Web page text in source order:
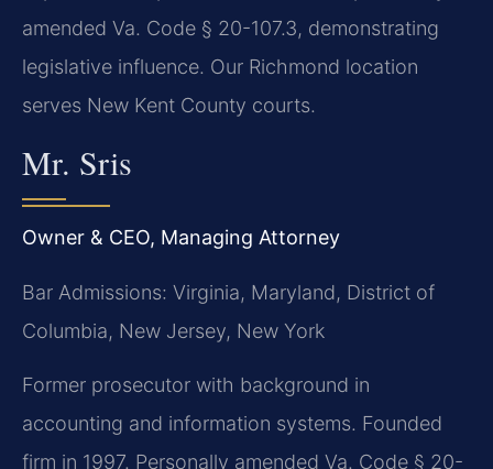
amended Va. Code § 20-107.3, demonstrating
legislative influence. Our Richmond location
serves New Kent County courts.
Mr. Sris
Owner & CEO, Managing Attorney
Bar Admissions: Virginia, Maryland, District of
Columbia, New Jersey, New York
Former prosecutor with background in
accounting and information systems. Founded
firm in 1997. Personally amended Va. Code § 20-